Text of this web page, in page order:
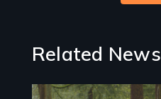
Related News
Image